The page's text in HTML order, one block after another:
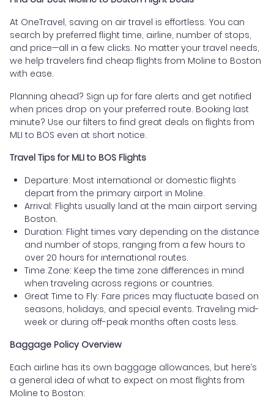
At OneTravel, saving on air travel is effortless. You can
search by preferred flight time, airline, number of stops,
and price—all in a few clicks. No matter your travel needs,
we help travelers find cheap flights from Moline to Boston
with ease.
Planning ahead? Sign up for fare alerts and get notified
when prices drop on your preferred route. Booking last
minute? Use our filters to find great deals on flights from
MLI to BOS even at short notice.
Travel Tips for MLI to BOS Flights
Departure: Most international or domestic flights
depart from the primary airport in Moline.
Arrival: Flights usually land at the main airport serving
Boston.
Duration: Flight times vary depending on the distance
and number of stops, ranging from a few hours to
over 20 hours for international routes.
Time Zone: Keep the time zone differences in mind
when traveling across regions or countries.
Great Time to Fly: Fare prices may fluctuate based on
seasons, holidays, and special events. Traveling mid-
week or during off-peak months often costs less.
Baggage Policy Overview
Each airline has its own baggage allowances, but here’s
a general idea of what to expect on most flights from
Moline to Boston: